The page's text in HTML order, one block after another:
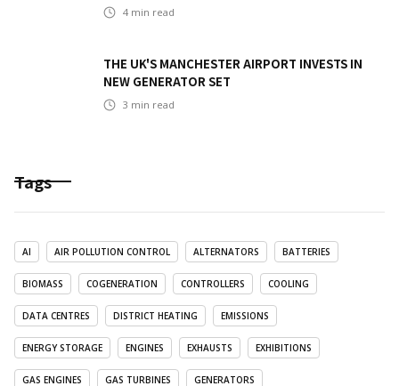
4 min read
THE UK'S MANCHESTER AIRPORT INVESTS IN
NEW GENERATOR SET
3 min read
Tags
AI AIR POLLUTION CONTROL ALTERNATORS BATTERIES
BIOMASS COGENERATION CONTROLLERS COOLING
DATA CENTRES DISTRICT HEATING EMISSIONS
ENERGY STORAGE ENGINES EXHAUSTS EXHIBITIONS
GAS ENGINES GAS TURBINES GENERATORS